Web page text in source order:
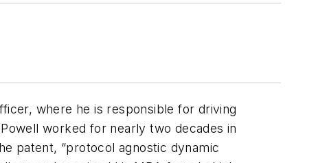
where he is responsible for driving
worked for nearly two decades in
patent, “protocol agnostic dynamic